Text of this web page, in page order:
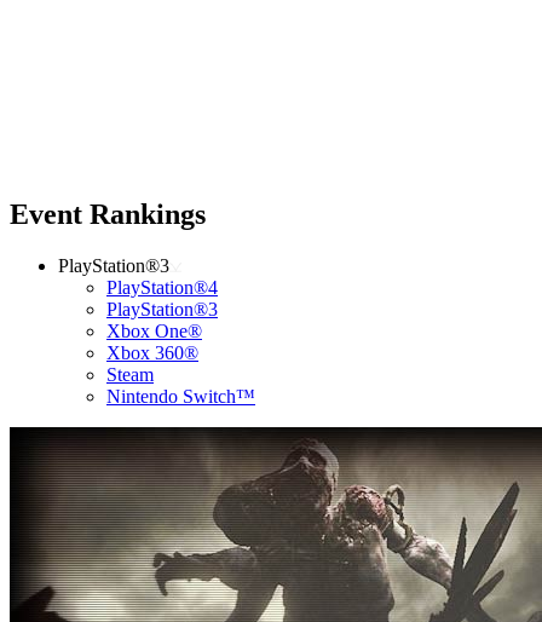
Event Rankings
PlayStation®3
PlayStation®4
PlayStation®3
Xbox One®
Xbox 360®
Steam
Nintendo Switch™